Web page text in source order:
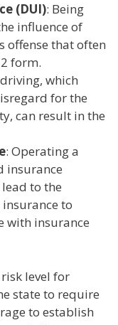
(DUI): Being
influence of
offense that often
form.
driving, which
for the
can result in the
: Operating a
insurance
to the
insurance to
with insurance
level for
state to require
to establish